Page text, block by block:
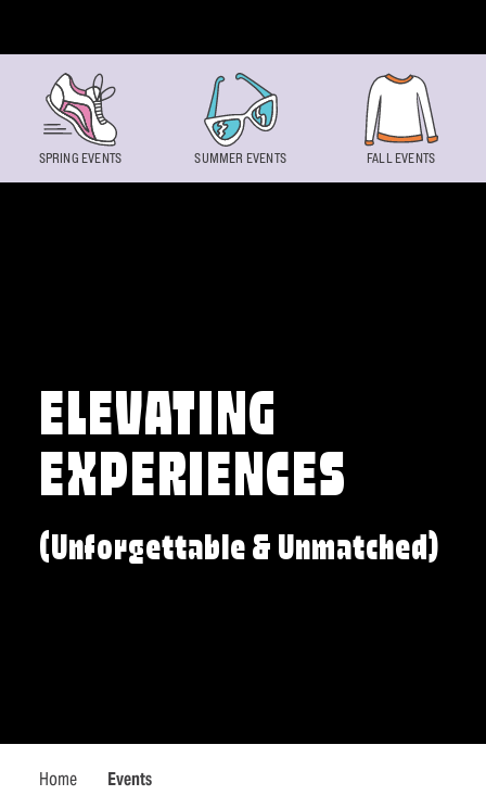
ELEVATING
EXPERIENCES
(Unforgettable & Unmatched)
Home Events
SPRING EVENTS SUMMER EVENTS FALL EVENTS